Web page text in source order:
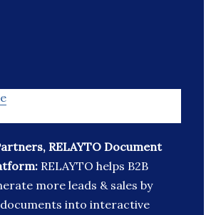
RELAYTO Document
RELAYTO helps B2B
more leads & sales by
into interactive